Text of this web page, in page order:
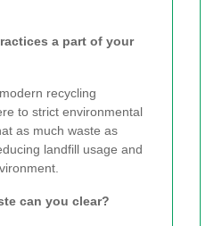
a part of your
recycling
to strict environmental
as much waste as
landfill usage and
can you clear?